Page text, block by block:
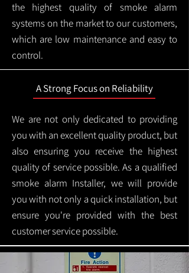
the highest quality of smoke alarm
systems on the market to our customers,
which are low maintenance and easy to
control.
A Strong Focus on Reliability
We are not only dedicated to providing
you with an excellent quality product, but
also ensuring you receive the highest
quality of service possible. As a qualified
smoke alarm Installer, we will provide
you with not only a quick installation, but
ensure you're provided with the best
customer service possible.